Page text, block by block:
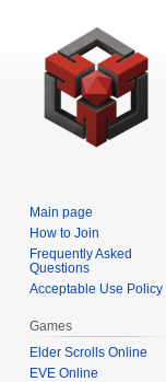
Main page
How to Join
Frequently Asked
Questions
Acceptable Use Policy
Games
Elder Scrolls Online
EVE Online